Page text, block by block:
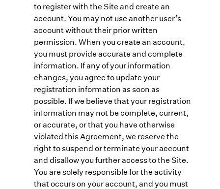
to register with the Site and create an
account. You may not use another user’s
account without their prior written
permission. When you create an account,
you must provide accurate and complete
information. If any of your information
changes, you agree to update your
registration information as soon as
possible. If we believe that your registration
information may not be complete, current,
or accurate, or that you have otherwise
violated this Agreement, we reserve the
right to suspend or terminate your account
and disallow you further access to the Site.
You are solely responsible for the activity
that occurs on your account, and you must